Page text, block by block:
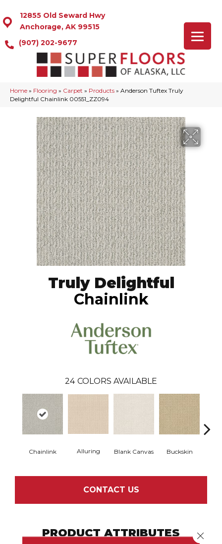
12855 Old Seward Hwy
Anchorage, AK 99515
(907) 202-9677
Home » Flooring » Carpet » Products » Anderson Tuftex Truly
Delightful Chainlink 00551_ZZ094
Truly Delightful
Chainlink
24 COLORS AVAILABLE
Chainlink Alluring Blank Canvas Buckskin
CONTACT US
PRODUCT ATTRIBUTES Close